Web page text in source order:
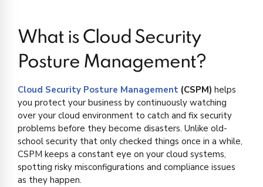
What is Cloud Security
Posture Management?
Cloud Security Posture Management (CSPM) helps
you protect your business by continuously watching
over your cloud environment to catch and fix security
problems before they become disasters. Unlike old-
school security that only checked things once in a while,
CSPM keeps a constant eye on your cloud systems,
spotting risky misconfigurations and compliance issues
as they happen.